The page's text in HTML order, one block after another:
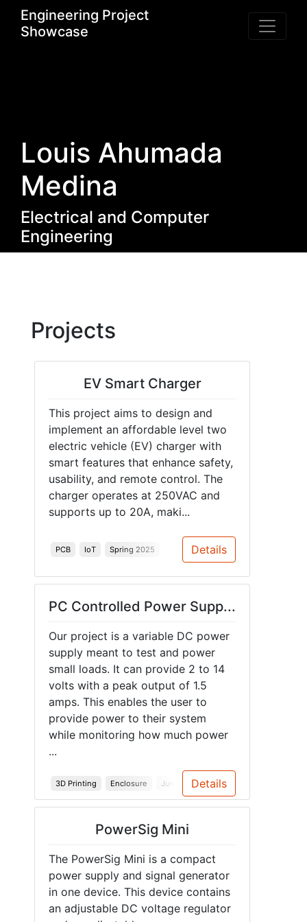
Engineering Project
Showcase
Louis Ahumada
Medina
Electrical and Computer
Engineering
Projects
EV Smart Charger
This project aims to design and
implement an affordable level two
electric vehicle (EV) charger with
smart features that enhance safety,
usability, and remote control. The
charger operates at 250VAC and
supports up to 20A, maki...
PCB IoT Spring 2025 Details
PC Controlled Power Supp...
Our project is a variable DC power
supply meant to test and power
small loads. It can provide 2 to 14
volts with a peak output of 1.5
amps. This enables the user to
provide power to their system
while monitoring how much power
...
3D Printing Enclosure Junior Design
Details
PowerSig Mini
The PowerSig Mini is a compact
power supply and signal generator
in one device. This device contains
an adjustable DC voltage regulator